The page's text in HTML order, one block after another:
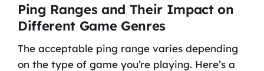
Ping Ranges and Their Impact on
Different Game Genres
The acceptable ping range varies depending
on the type of game you’re playing. Here’s a